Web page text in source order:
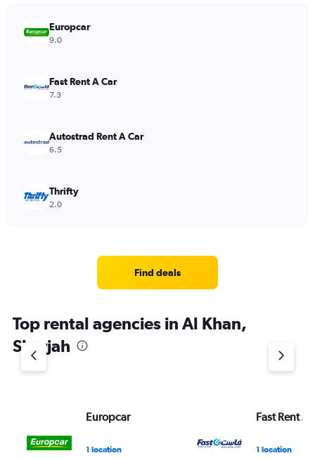
Europcar
9.0
Fast Rent A Car
7.3
Autostrad Rent A Car
6.5
Thrifty
2.0
Find deals
Top rental agencies in Al Khan,
Sharjah
Europcar
1 location
Fast Rent A
1 location